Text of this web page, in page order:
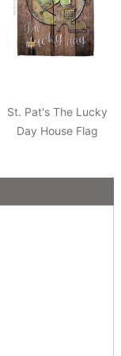
St. Pat's The Lucky
Day House Flag